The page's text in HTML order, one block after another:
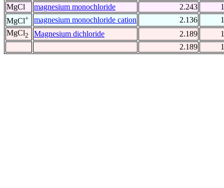
MgCl
magnesium monochloride 2.243
1
MgCl+ magnesium monochloride cation 2.136
1
MgCl2 Magnesium dichloride 2.189
1
2.189
1